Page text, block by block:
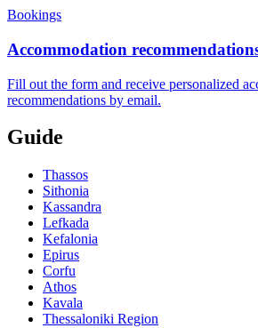
Bookings
Accommodation
Fill out the form and receive personalized
recommendations by email.
Guide
Thassos
Sithonia
Kassandra
Lefkada
Kefalonia
Epirus
Corfu
Athos
Kavala
Thessaloniki Region